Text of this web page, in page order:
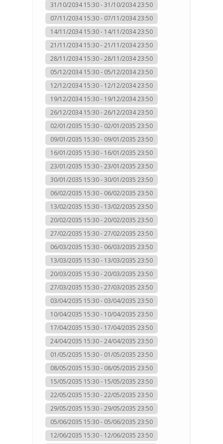
31/10/2034 15:30 - 31/10/2034 23:50
07/11/2034 15:30 - 07/11/2034 23:50
14/11/2034 15:30 - 14/11/2034 23:50
21/11/2034 15:30 - 21/11/2034 23:50
28/11/2034 15:30 - 28/11/2034 23:50
05/12/2034 15:30 - 05/12/2034 23:50
12/12/2034 15:30 - 12/12/2034 23:50
19/12/2034 15:30 - 19/12/2034 23:50
26/12/2034 15:30 - 26/12/2034 23:50
02/01/2035 15:30 - 02/01/2035 23:50
09/01/2035 15:30 - 09/01/2035 23:50
16/01/2035 15:30 - 16/01/2035 23:50
23/01/2035 15:30 - 23/01/2035 23:50
30/01/2035 15:30 - 30/01/2035 23:50
06/02/2035 15:30 - 06/02/2035 23:50
13/02/2035 15:30 - 13/02/2035 23:50
20/02/2035 15:30 - 20/02/2035 23:50
27/02/2035 15:30 - 27/02/2035 23:50
06/03/2035 15:30 - 06/03/2035 23:50
13/03/2035 15:30 - 13/03/2035 23:50
20/03/2035 15:30 - 20/03/2035 23:50
27/03/2035 15:30 - 27/03/2035 23:50
03/04/2035 15:30 - 03/04/2035 23:50
10/04/2035 15:30 - 10/04/2035 23:50
17/04/2035 15:30 - 17/04/2035 23:50
24/04/2035 15:30 - 24/04/2035 23:50
01/05/2035 15:30 - 01/05/2035 23:50
08/05/2035 15:30 - 08/05/2035 23:50
15/05/2035 15:30 - 15/05/2035 23:50
22/05/2035 15:30 - 22/05/2035 23:50
29/05/2035 15:30 - 29/05/2035 23:50
05/06/2035 15:30 - 05/06/2035 23:50
12/06/2035 15:30 - 12/06/2035 23:50